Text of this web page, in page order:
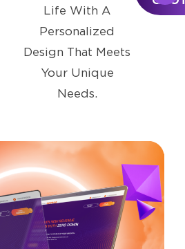
Life With A
Personalized
Design That Meets
Your Unique
Needs.